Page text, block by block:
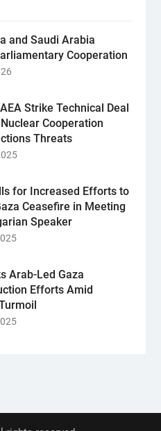
and Saudi Arabia
Cooperation
Strike Technical Deal
Cooperation
Threats
for Increased Efforts to
Ceasefire in Meeting
Speaker
Arab-Led Gaza
Efforts Amid